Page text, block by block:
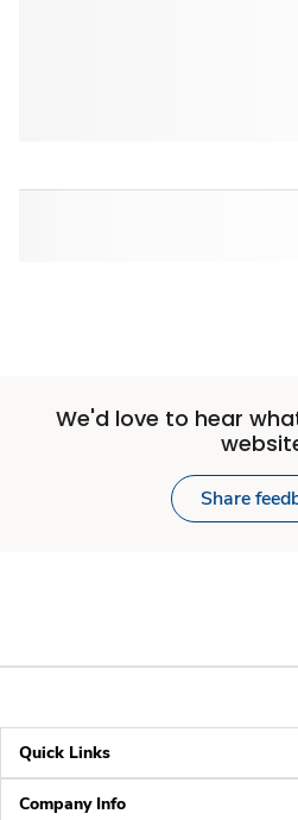
We'd love to hear
Share
Quick Links
Company Info